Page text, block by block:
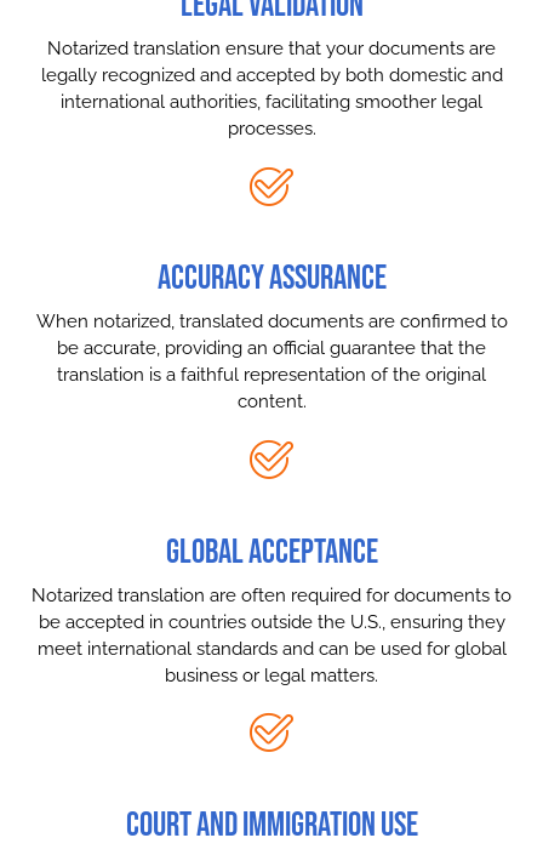
Notarized translation ensure that your documents are
legally recognized and accepted by both domestic and
international authorities, facilitating smoother legal
processes.
ACCURACY ASSURANCE
When notarized, translated documents are confirmed to
be accurate, providing an official guarantee that the
translation is a faithful representation of the original
content.
GLOBAL ACCEPTANCE
Notarized translation are often required for documents to
be accepted in countries outside the U.S., ensuring they
meet international standards and can be used for global
business or legal matters.
COURT AND IMMIGRATION USE